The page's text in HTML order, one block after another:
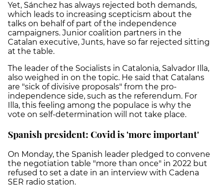
Yet, Sánchez has always rejected both demands,
which leads to increasing scepticism about the
talks on behalf of part of the independence
campaigners. Junior coalition partners in the
Catalan executive, Junts, have so far rejected sitting
at the table.
The leader of the Socialists in Catalonia, Salvador Illa,
also weighed in on the topic. He said that Catalans
are "sick of divisive proposals" from the pro-
independence side, such as the referendum. For
Illa, this feeling among the populace is why the
vote on self-determination will not take place.
Spanish president: Covid is 'more important'
On Monday, the Spanish leader pledged to convene
the negotiation table "more than once" in 2022 but
refused to set a date in an interview with Cadena
SER radio station.